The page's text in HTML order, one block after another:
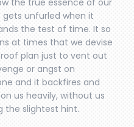
unfurled when it
the test of time. It so
at times that we devise
plan just to vent out
or angst on
and it backfires and
us heavily, without us
the slightest hint.